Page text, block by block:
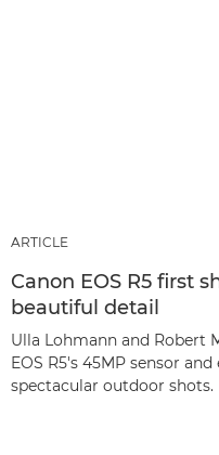
ARTICLE
Canon EOS R5 first
beautiful detail
Ulla Lohmann and Robert
EOS R5's 45MP sensor
spectacular outdoor shots.